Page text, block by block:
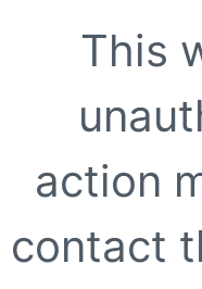
This
action
contact